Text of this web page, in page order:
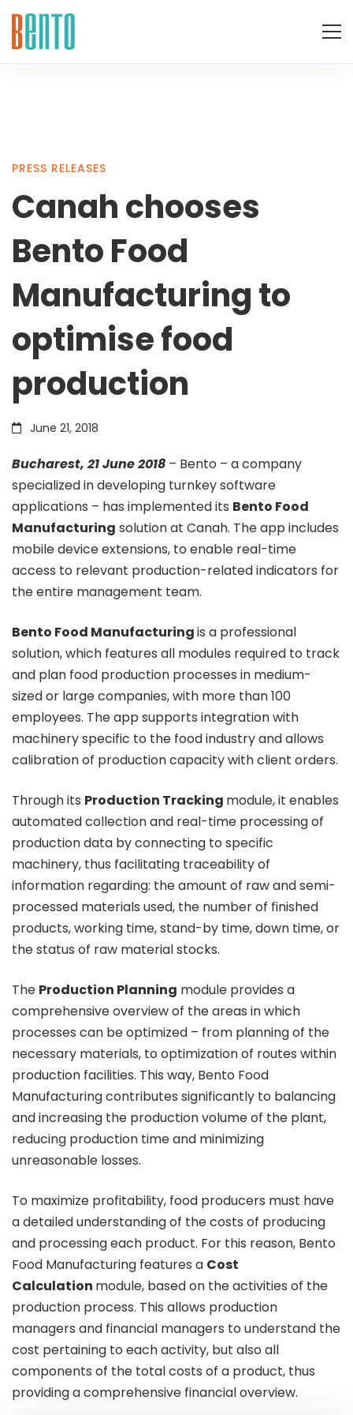
Canah
chooses
Bento
Food
Manufacturing
to
optimise
food
production
PRESS RELEASES
Canah chooses
Bento Food
Manufacturing to
optimise food
production
June 21, 2018
Bucharest, 21 June 2018 – Bento – a company
specialized in developing turnkey software
applications – has implemented its Bento Food
Manufacturing solution at Canah. The app includes
mobile device extensions, to enable real-time
access to relevant production-related indicators for
the entire management team.
Bento Food Manufacturingis a professional
solution, which features all modules required to track
and plan food production processes in medium-
sized or large companies, with more than 100
employees. The app supports integration with
machinery specific to the food industry and allows
calibration of production capacity with client orders.
Through its Production Tracking module, it enables
automated collection and real-time processing of
production data by connecting to specific
machinery, thus facilitating traceability of
information regarding: the amount of raw and semi-
processed materials used, the number of finished
products, working time, stand-by time, down time, or
the status of raw material stocks.
The Production Planning module provides a
comprehensive overview of the areas in which
processes can be optimized – from planning of the
necessary materials, to optimization of routes within
production facilities. This way, Bento Food
Manufacturing contributes significantly to balancing
and increasing the production volume of the plant,
reducing production time and minimizing
unreasonable losses.
To maximize profitability, food producers must have
a detailed understanding of the costs of producing
and processing each product. For this reason, Bento
Food Manufacturing features a Cost
Calculation module, based on the activities of the
production process. This allows production
managers and financial managers to understand the
cost pertaining to each activity, but also all
components of the total costs of a product, thus
providing a comprehensive financial overview.